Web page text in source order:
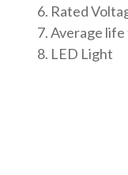
Rated
Average
LED Light